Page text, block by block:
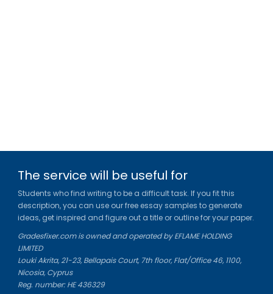
The service will be useful for
Students who find writing to be a difficult task. If you fit this
description, you can use our free essay samples to generate
ideas, get inspired and figure out a title or outline for your paper.
Gradesfixer.com is owned and operated by EFLAME HOLDING
LIMITED
Louki Akrita, 21-23, Bellapais Court, 7th floor, Flat/Office 46, 1100,
Nicosia, Cyprus
Reg. number: HE 436329